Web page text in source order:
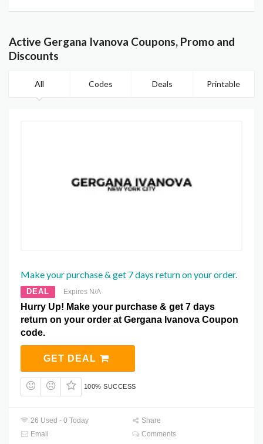
Active Gergana Ivanova Coupons, Promo and
Discounts
All Codes Deals Printable
Make your purchase & get 7 days return on your order.
DEAL Expires N/A
Hurry Up! Make your purchase & get 7 days
return on your order at Gergana Ivanova Coupon
code.
GET DEAL
100% SUCCESS
26 Used - 0 Today
Share
Email
Comments